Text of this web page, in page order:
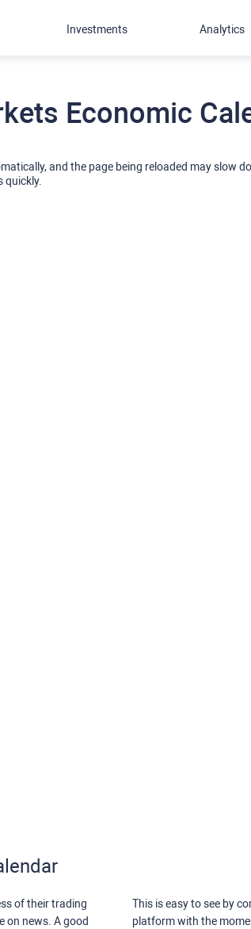
Economic
and the page being reloaded may slow
quickly.
of their trading
on news. A good
This is easy to see by
platform with the
Investments Analytics